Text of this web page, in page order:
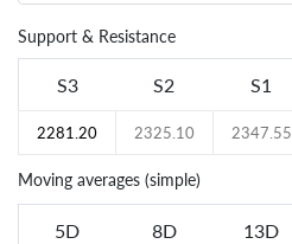
Support & Resistance
S3 S2 S1
2281.20 2325.10 2347.55
Moving averages (simple)
5D 8D 13D